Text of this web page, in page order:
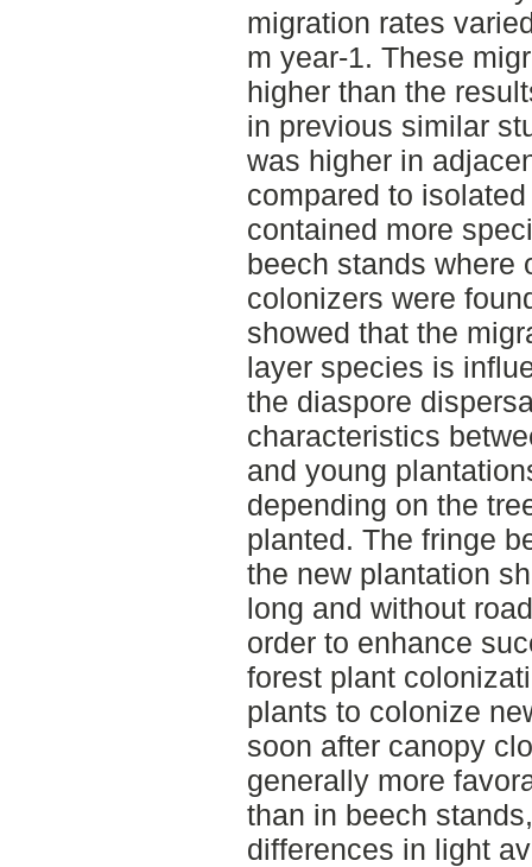
migration rates
m year-1. These
higher than the
in previous similar
was higher in
compared to
contained more
beech stands where
colonizers were
showed that the
layer species is
the diaspore
characteristics
and young
depending on the
planted. The fringe
the new plantation
long and without
order to enhance
forest plant
plants to colonize
soon after canopy
generally more
than in beech
differences in light